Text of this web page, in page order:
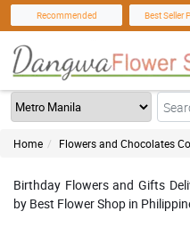
Recommended Best Seller
Home Flowers and Chocolates
Birthday Flowers and Gifts
by Best Flower Shop in